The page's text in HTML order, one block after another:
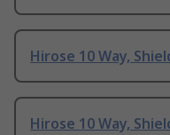
Hirose 10 Way,
Hirose 10 Way,